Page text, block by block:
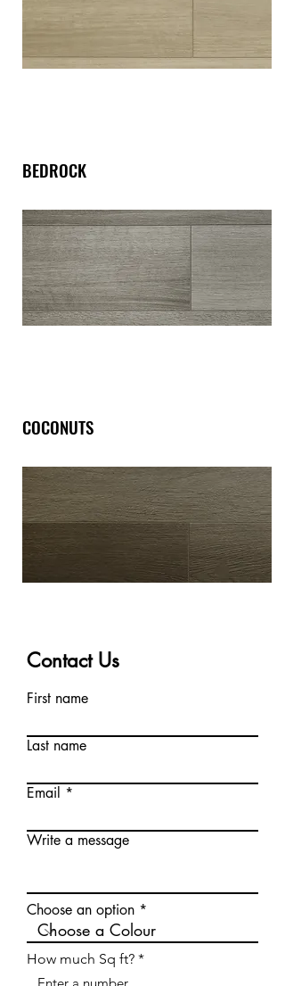
BEDROCK
COCONUTS
Contact Us
First name
Last name
Email
Write a message
Choose an option
How much Sq ft?